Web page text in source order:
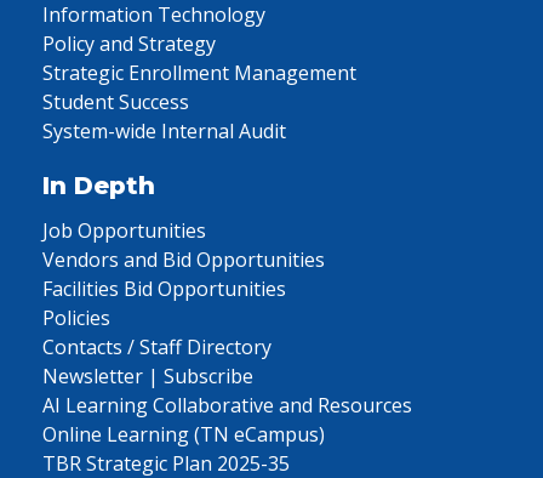
Information Technology
Policy and Strategy
Strategic Enrollment Management
Student Success
System-wide Internal Audit
In Depth
Job Opportunities
Vendors and Bid Opportunities
Facilities Bid Opportunities
Policies
Contacts / Staff Directory
Newsletter | Subscribe
AI Learning Collaborative and Resources
Online Learning (TN eCampus)
TBR Strategic Plan 2025-35